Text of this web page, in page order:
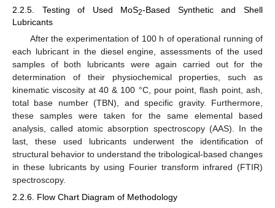
2.2.5. Testing of Used MoS2-Based Synthetic and Shell
Lubricants
After the experimentation of 100 h of operational running of
each lubricant in the diesel engine, assessments of the used
samples of both lubricants were again carried out for the
determination of their physiochemical properties, such as
kinematic viscosity at 40 & 100 °C, pour point, flash point, ash,
total base number (TBN), and specific gravity. Furthermore,
these samples were taken for the same elemental based
analysis, called atomic absorption spectroscopy (AAS). In the
last, these used lubricants underwent the identification of
structural behavior to understand the tribological-based changes
in these lubricants by using Fourier transform infrared (FTIR)
spectroscopy.
2.2.6. Flow Chart Diagram of Methodology